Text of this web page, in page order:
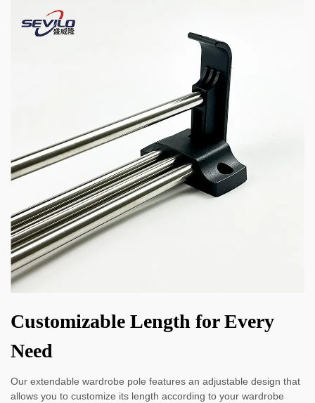
Customizable Length for Every
Need
Our extendable wardrobe pole features an adjustable design that
allows you to customize its length according to your wardrobe